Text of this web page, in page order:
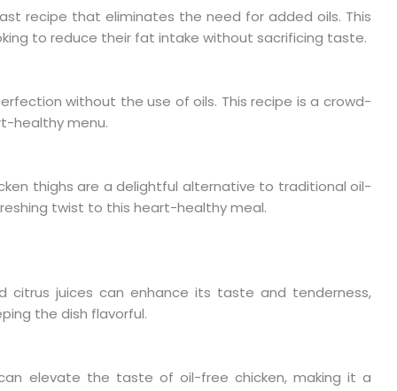
recipe that eliminates the need for added oils. This
to reduce their fat intake without sacrificing taste.
without the use of oils. This recipe is a crowd-
healthy menu.
thighs are a delightful alternative to traditional oil-
twist to this heart-healthy meal.
citrus juices can enhance its taste and tenderness,
the dish flavorful.
elevate the taste of oil-free chicken, making it a